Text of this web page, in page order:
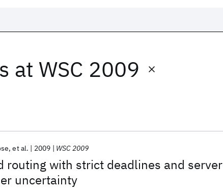
at WSC 2009
routing with strict deadlines and server
uncertainty
et al. 2009 WSC 2009